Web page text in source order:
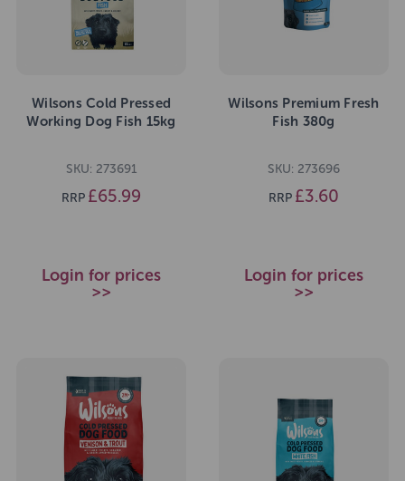
Wilsons Cold Pressed
Working Dog Fish 15kg
SKU: 273691
RRP £65.99
Login for prices
>>
Wilsons Premium Fresh
Fish 380g
SKU: 273696
RRP £3.60
Login for prices
>>